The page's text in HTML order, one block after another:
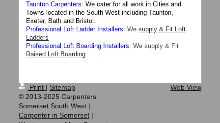
Taunton Carpenters: We cater for all work in Cities and
Towns located in the South West including Taunton,
Exeter, Bath and Bristol.
Professional Loft Ladder Installers: We supply & Fit Loft
Ladders
Professional Loft Boarding Installers: We supply & Fit
Raised Loft Boarding
Print | Sitemap
© 2013-2025 Carpenters
Somerset South West |
Carpenter in Somerset |
Web View